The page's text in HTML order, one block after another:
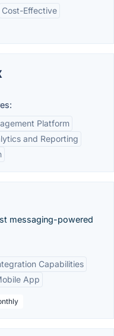
Cost-Effective
Platform
and Reporting
messaging-powered
Capabilities
App